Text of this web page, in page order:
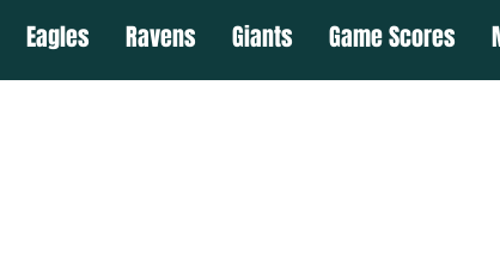
Eagles Ravens Giants Game Scores